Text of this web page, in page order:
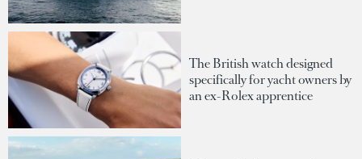
The British watch designed
specifically for yacht owners by
an ex-Rolex apprentice